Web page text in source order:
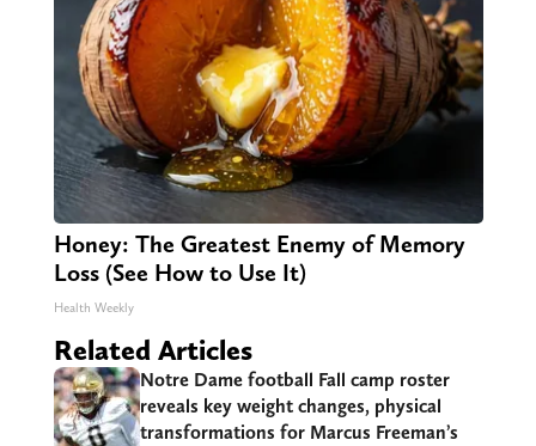
Honey: The Greatest Enemy of Memory
Loss (See How to Use It)
Health Weekly
Related Articles
Notre Dame football Fall camp roster
reveals key weight changes, physical
transformations for Marcus Freeman’s